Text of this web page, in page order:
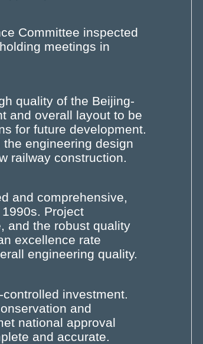
Committee inspected
meetings in
quality of the Beijing-
and overall layout to be
for future development.
engineering design
railway construction.
and comprehensive,
Project
and the robust quality
excellence rate
engineering quality.
investment.
and
national approval
and accurate.